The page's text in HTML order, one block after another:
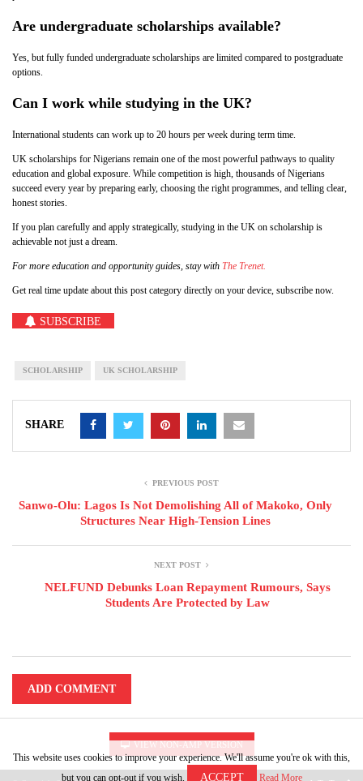
Are undergraduate scholarships available?
Yes, but fully funded undergraduate scholarships are limited compared to postgraduate
options.
Can I work while studying in the UK?
International students can work up to 20 hours per week during term time.
UK scholarships for Nigerians remain one of the most powerful pathways to quality
education and global exposure. While competition is high, thousands of Nigerians
succeed every year by preparing early, choosing the right programmes, and telling clear,
honest stories.
If you plan carefully and apply strategically, studying in the UK on scholarship is
achievable not just a dream.
For more education and opportunity guides, stay with The Trenet.
Get real time update about this post category directly on your device, subscribe now.
SUBSCRIBE
SCHOLARSHIP UK SCHOLARSHIP
SHARE
PREVIOUS POST
Sanwo-Olu: Lagos Is Not Demolishing All of Makoko, Only
Structures Near High-Tension Lines
NEXT POST
NELFUND Debunks Loan Repayment Rumours, Says
Students Are Protected by Law
ADD COMMENT
VIEW NON-AMP VERSION
This website uses cookies to improve your experience. We'll assume you're ok with this,
but you can opt-out if you wish.
ACCEPT Read More